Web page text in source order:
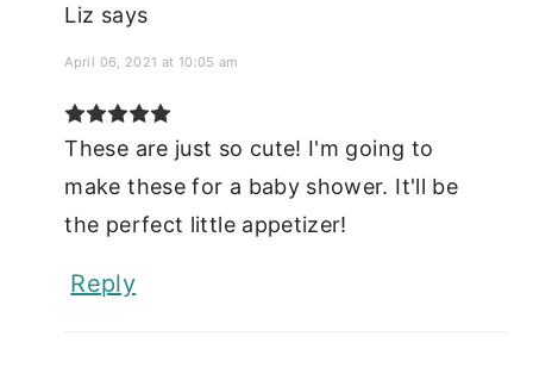
Liz says
April 06, 2021 at 10:05 am
These are just so cute! I'm going to
make these for a baby shower. It'll be
the perfect little appetizer!
Reply